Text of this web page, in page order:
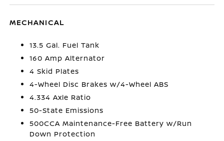
MECHANICAL
13.5 Gal. Fuel Tank
160 Amp Alternator
4 Skid Plates
4-Wheel Disc Brakes w/4-Wheel ABS
4.334 Axle Ratio
50-State Emissions
500CCA Maintenance-Free Battery w/Run
Down Protection